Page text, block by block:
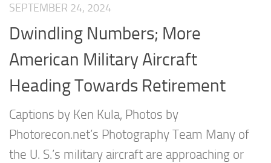
SEPTEMBER 24, 2024
Dwindling Numbers; More
American Military Aircraft
Heading Towards Retirement
Captions by Ken Kula, Photos by
Photorecon.net’s Photography Team Many of
the U. S.’s military aircraft are approaching or